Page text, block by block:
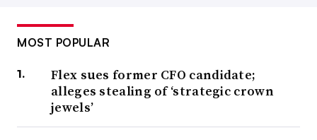
MOST POPULAR
Flex sues former CFO candidate;
alleges stealing of ‘strategic crown
jewels’